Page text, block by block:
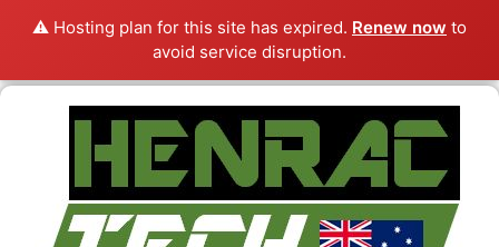
⚠️ Hosting plan for this site has expired. Renew now to
avoid service disruption.